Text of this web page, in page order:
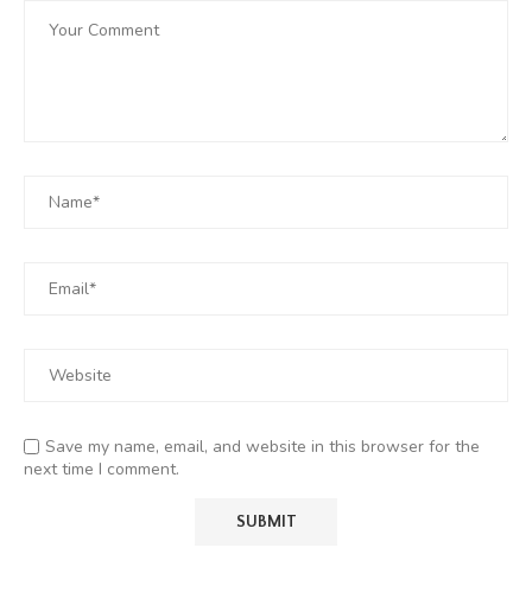
Save my name, email, and website in this browser for the
next time I comment.